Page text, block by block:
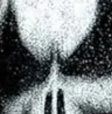
believe they must fit
any specific
group, should they
the film is a subplot
the great Alex Winter
leaks to the public:the